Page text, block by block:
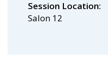
Session Location
Salon 12